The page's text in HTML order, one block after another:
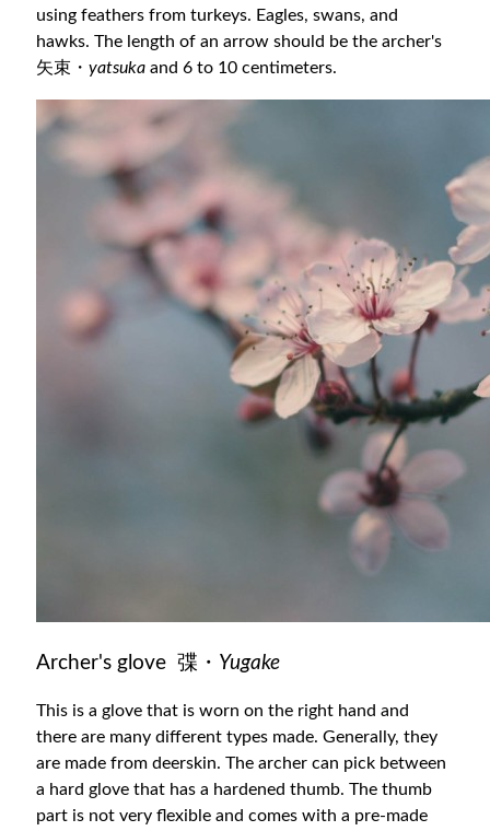
using feathers from turkeys. Eagles, swans, and
hawks. The length of an arrow should be the archer's
矢束・yatsuka and 6 to 10 centimeters.
Archer's glove 弽・ Yugake
This is a glove that is worn on the right hand and
there are many different types made. Generally, they
are made from deerskin. The archer can pick between
a hard glove that has a hardened thumb. The thumb
part is not very flexible and comes with a pre-made